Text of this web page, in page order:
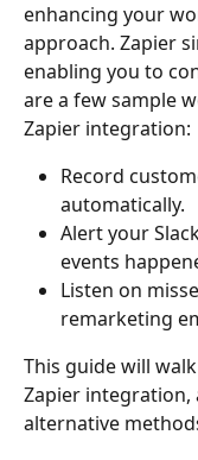
enhancing your
approach. Zapier
enabling you to
are a few sample
Zapier integration:
Record
automatically.
Alert your
events
Listen on
remarketing
This guide will
Zapier integration,
alternative